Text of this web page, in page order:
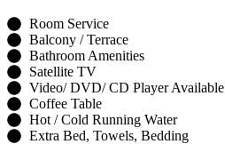
Room Service
Balcony / Terrace
Bathroom Amenities
Satellite TV
Video/ DVD/ CD Player Available
Coffee Table
Hot / Cold Running Water
Extra Bed, Towels, Bedding